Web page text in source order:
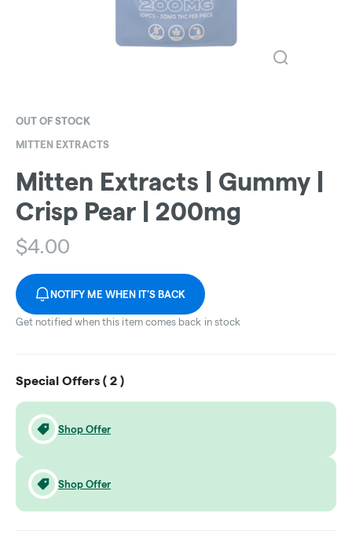
OUT OF STOCK
MITTEN EXTRACTS
Mitten Extracts | Gummy |
Crisp Pear | 200mg
$4.00
NOTIFY ME WHEN IT'S BACK
Get notified when this item comes back in stock
Special Offers ( 2 )
Shop Offer
Shop Offer